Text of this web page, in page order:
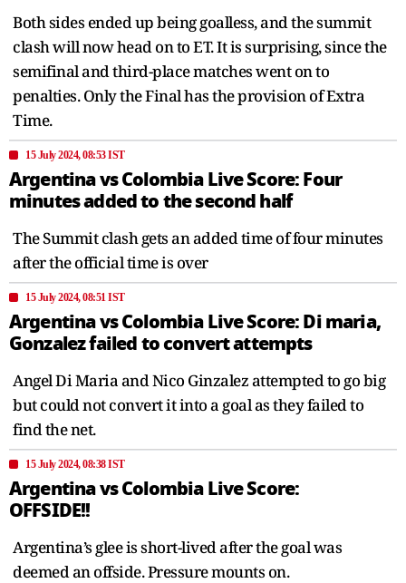
Both sides ended up being goalless, and the summit
clash will now head on to ET. It is surprising, since the
semifinal and third-place matches went on to
penalties. Only the Final has the provision of Extra
Time.
15 July 2024, 08:53 IST
Argentina vs Colombia Live Score: Four
minutes added to the second half
The Summit clash gets an added time of four minutes
after the official time is over
15 July 2024, 08:51 IST
Argentina vs Colombia Live Score: Di maria,
Gonzalez failed to convert attempts
Angel Di Maria and Nico Ginzalez attempted to go big
but could not convert it into a goal as they failed to
find the net.
15 July 2024, 08:38 IST
Argentina vs Colombia Live Score:
OFFSIDE!!
Argentina’s glee is short-lived after the goal was
deemed an offside. Pressure mounts on.